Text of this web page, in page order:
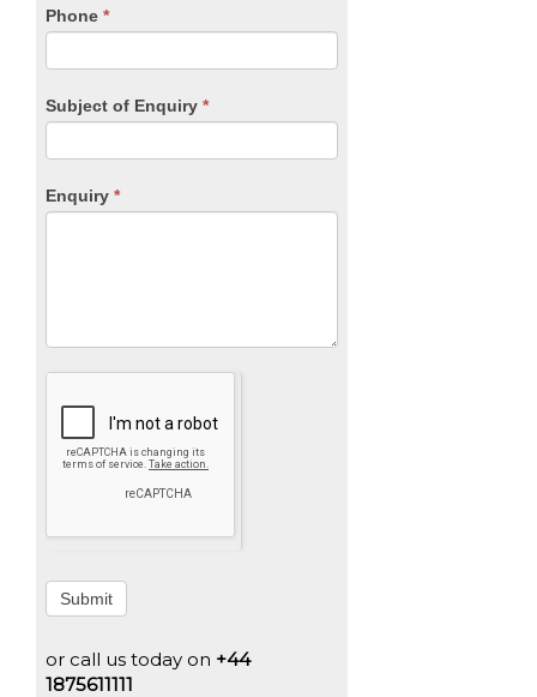
Phone *
Subject of Enquiry *
Enquiry *
blank.
Submit
or call us today on +44
1875611111